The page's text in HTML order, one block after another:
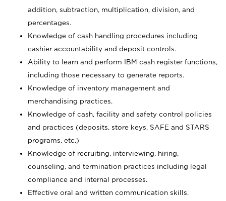
addition, subtraction, multiplication, division, and
percentages.
Knowledge of cash handling procedures including
cashier accountability and deposit controls.
Ability to learn and perform IBM cash register functions,
including those necessary to generate reports.
Knowledge of inventory management and
merchandising practices.
Knowledge of cash, facility and safety control policies
and practices (deposits, store keys, SAFE and STARS
programs, etc.)
Knowledge of recruiting, interviewing, hiring,
counseling, and termination practices including legal
compliance and internal processes.
Effective oral and written communication skills.